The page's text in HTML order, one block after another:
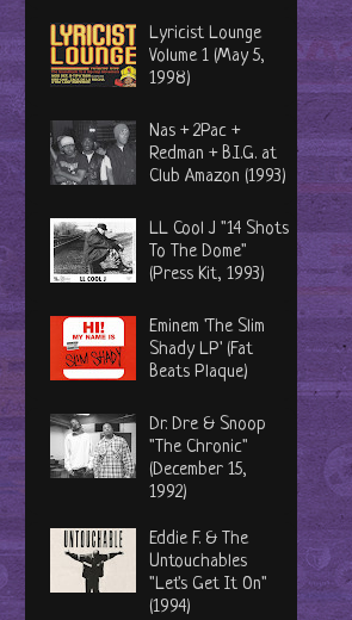
Lyricist Lounge
Volume 1 (May 5,
1998)
Nas + 2Pac +
Redman + B.I.G. at
Club Amazon (1993)
LL Cool J "14 Shots
To The Dome"
(Press Kit, 1993)
Eminem 'The Slim
Shady LP' (Fat
Beats Plaque)
Dr. Dre & Snoop
"The Chronic"
(December 15,
1992)
Eddie F. & The
Untouchables
"Let's Get It On"
(1994)